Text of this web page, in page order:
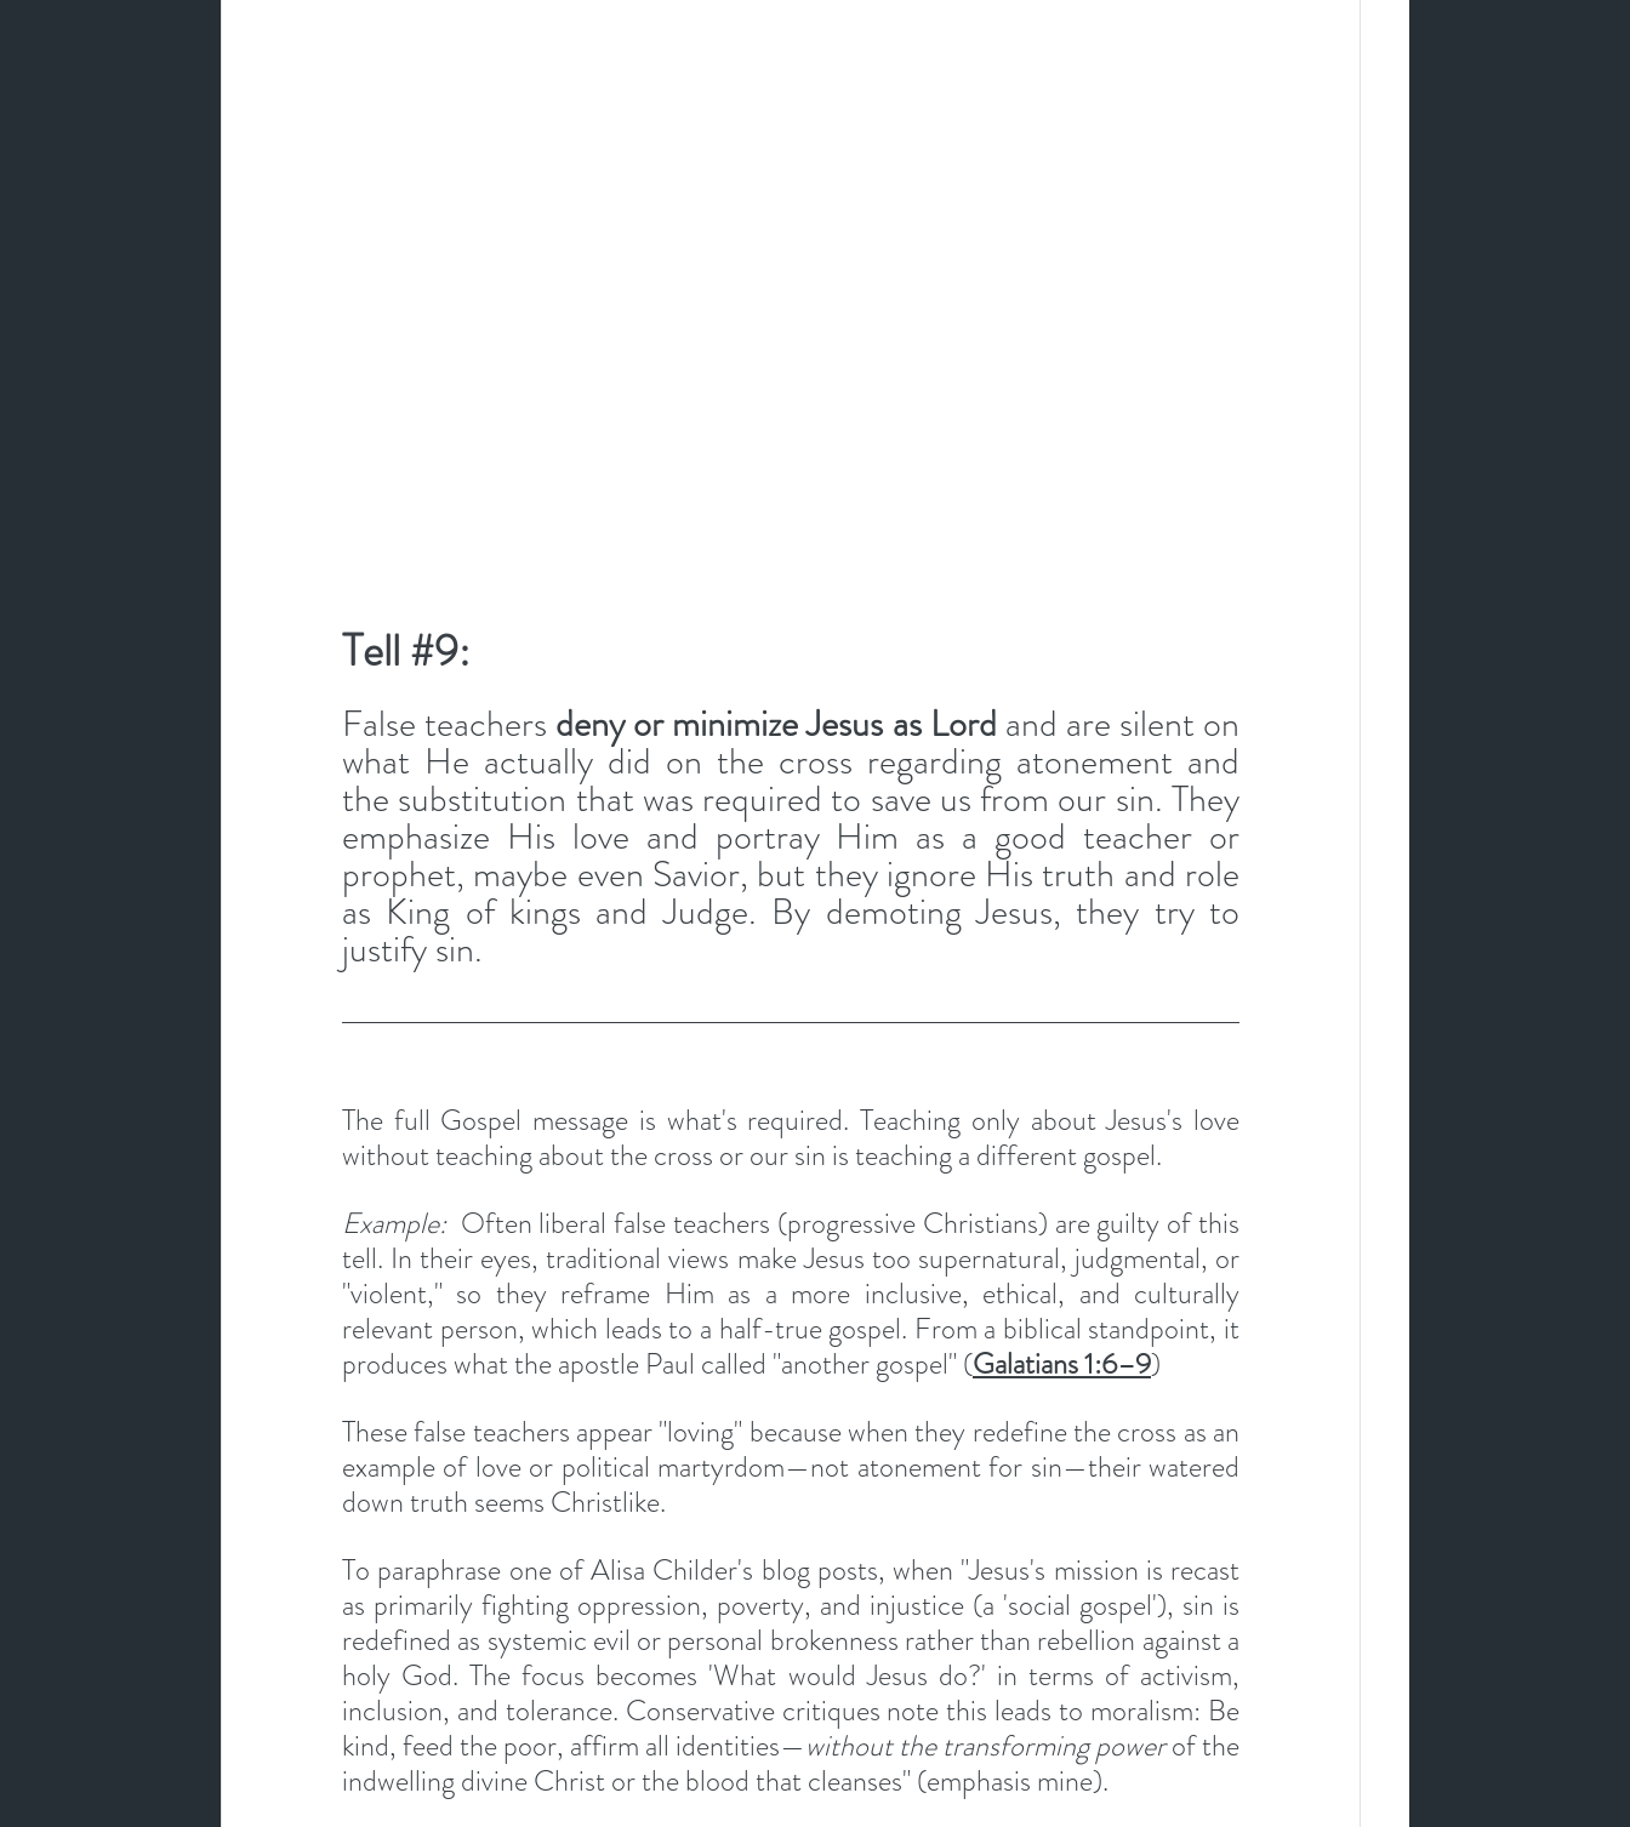
Tell #9:
False teachers deny or minimize Jesus as Lord and are silent on
what He actually did on the cross regarding atonement and
the substitution that was required to save us from our sin. They
emphasize His love and portray Him as a good teacher or
prophet, maybe even Savior, but they ignore His truth and role
as King of kings and Judge. By demoting Jesus, they try to
justify sin.
The full Gospel message is what's required. Teaching only about Jesus's love
without teaching about the cross or our sin is teaching a different gospel.
Example: Often liberal false teachers (progressive Christians) are guilty of this
tell. In their eyes, traditional views make Jesus too supernatural, judgmental, or
"violent," so they reframe Him as a more inclusive, ethical, and culturally
relevant person, which leads to a half-true gospel. From a biblical standpoint, it
produces what the apostle Paul called "another gospel" (Galatians 1:6–9)
These false teachers appear "loving" because when they redefine the cross as an
example of love or political martyrdom—not atonement for sin—their watered
down truth seems Christlike.
To paraphrase one of Alisa Childer's blog posts, when "Jesus's mission is recast
as primarily fighting oppression, poverty, and injustice (a 'social gospel'), sin is
redefined as systemic evil or personal brokenness rather than rebellion against a
holy God. The focus becomes 'What would Jesus do?' in terms of activism,
inclusion, and tolerance. Conservative critiques note this leads to moralism: Be
kind, feed the poor, affirm all identities—without the transforming power of the
indwelling divine Christ or the blood that cleanses" (emphasis mine).